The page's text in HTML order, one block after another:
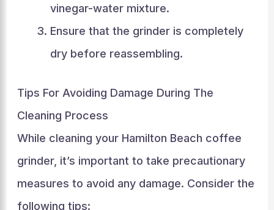
vinegar-water mixture.
Ensure that the grinder is completely
dry before reassembling.
Tips For Avoiding Damage During The
Cleaning Process
While cleaning your Hamilton Beach coffee
grinder, it’s important to take precautionary
measures to avoid any damage. Consider the
following tips: